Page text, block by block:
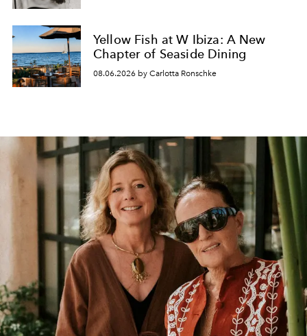
Yellow Fish at W Ibiza: A New
Chapter of Seaside Dining
08.06.2026 by Carlotta Ronschke